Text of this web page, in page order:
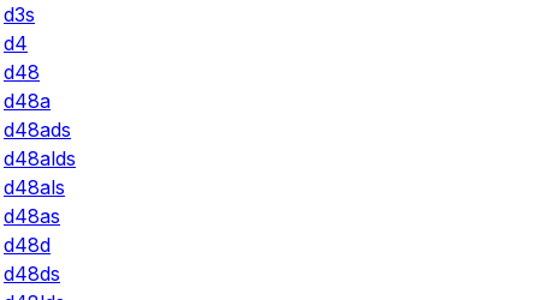
d3s
d4
d48
d48a
d48ads
d48alds
d48als
d48as
d48d
d48ds